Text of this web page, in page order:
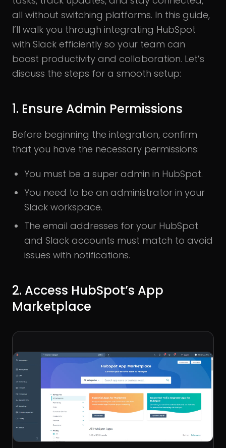
all without switching platforms. In this guide,
I’ll walk you through integrating HubSpot
with Slack efficiently so your team can
boost productivity and collaboration. Let’s
discuss the steps for a smooth setup:
1. Ensure Admin Permissions
Before beginning the integration, confirm
that you have the necessary permissions:
You must be a super admin in HubSpot.
You need to be an administrator in your
Slack workspace.
The email addresses for your HubSpot
and Slack accounts must match to avoid
issues with notifications.
2. Access HubSpot’s App
Marketplace